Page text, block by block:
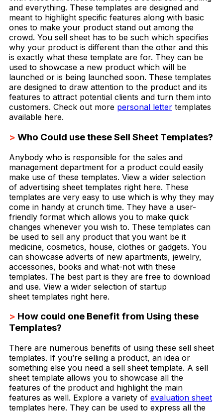
and everything. These templates are designed and
meant to highlight specific features along with basic
ones to make your product stand out among the
crowd. You sell sheet has to be such which specifies
why your product is different than the other and this
is exactly what these template are for. They can be
used to showcase a new product which will be
launched or is being launched soon. These templates
are designed to draw attention to the product and its
features to attract potential clients and turn them into
customers. Check out more personal letter templates
available here.
> Who Could use these Sell Sheet Templates?
Anybody who is responsible for the sales and
management department for a product could easily
make use of these templates. View a wider selection
of advertising sheet templates right here. These
templates are very easy to use which is why they may
come in handy at crunch time. They have a user-
friendly format which allows you to make quick
changes whenever you wish to. These templates can
be used to sell any product that you want be it
medicine, cosmetics, house, clothes or gadgets. You
can showcase adverts of new apartments, jewelry,
accessories, books and what-not with these
templates. The best part is they are free to download
and use. View a wider selection of startup
sheet templates right here.
> How could one Benefit from Using these
Templates?
There are numerous benefits of using these sell sheet
templates. If you’re selling a product, an idea or
something else you need a sell sheet template. A sell
sheet template allows you to showcase all the
features of the product and highlight the main
features as well. Explore a variety of evaluation sheet
templates here. They can be used to express all the